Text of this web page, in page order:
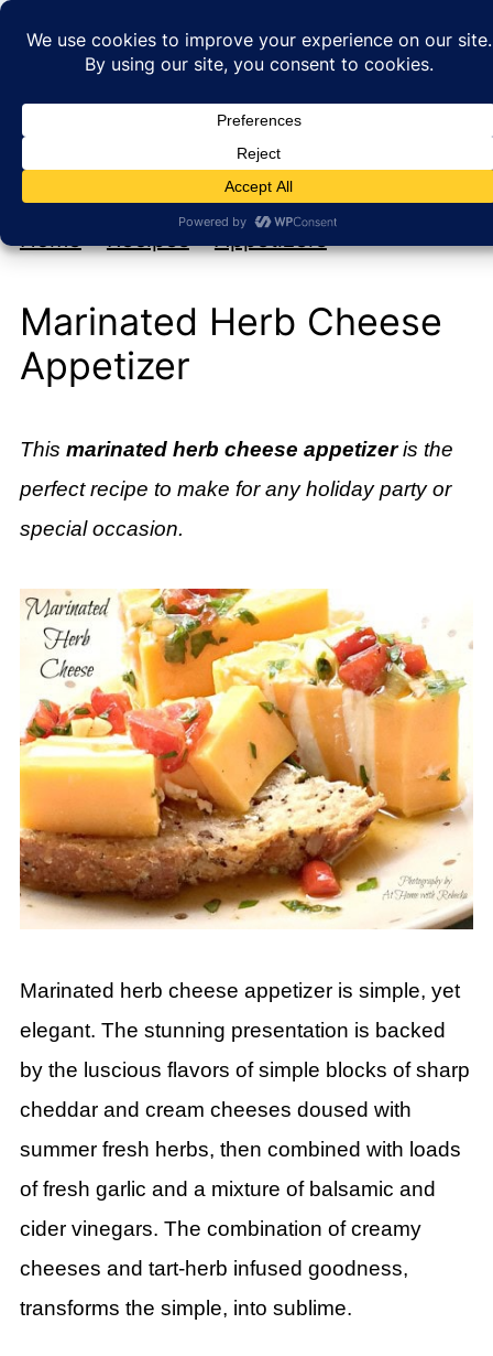
At Home with Rebecka
My new cookbook is coming soon!
Home»Recipes»Appetizers
Marinated Herb Cheese
Appetizer
This marinated herb cheese appetizeris the
perfect recipe to make for any holiday party or
special occasion.
Marinated herb cheese appetizer is simple, yet
elegant. The stunning presentation is backed
by the luscious flavors of simple blocks of sharp
cheddar and cream cheeses doused with
summer fresh herbs, then combined with loads
of fresh garlic and a mixture of balsamic and
cider vinegars. The combination of creamy
cheeses and tart-herb infused goodness,
transforms the simple, into sublime.